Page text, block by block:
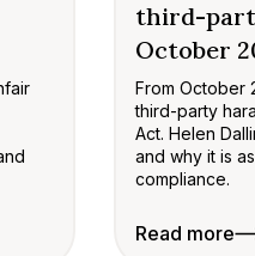
third-
October
From October
third-party
Act. Helen
and why it is
compliance.
Read more